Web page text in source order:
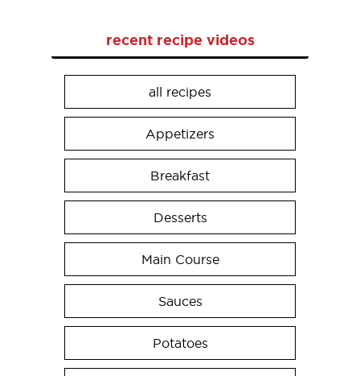
recent recipe videos
all recipes
Appetizers
Breakfast
Desserts
Main Course
Sauces
Potatoes